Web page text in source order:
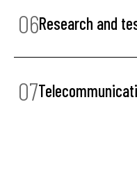
06Research and
07